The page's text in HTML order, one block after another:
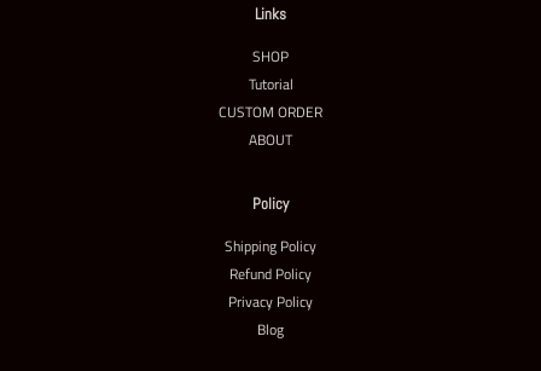
Links
SHOP
Tutorial
CUSTOM ORDER
ABOUT
Policy
Shipping Policy
Refund Policy
Privacy Policy
Blog